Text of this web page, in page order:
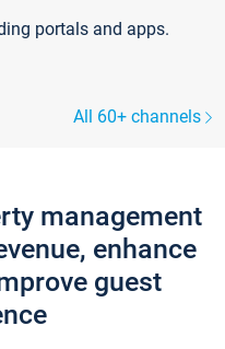
portals and apps.
All 60+ channels
management
enhance
guest